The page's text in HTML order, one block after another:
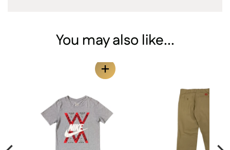
You may also like...